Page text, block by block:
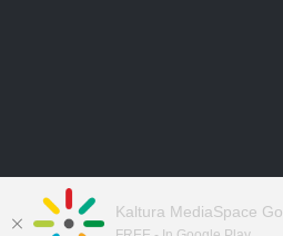
Kaltura MediaSpace Go